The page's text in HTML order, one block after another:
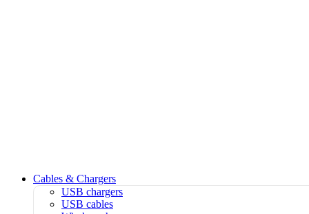
Cables & Chargers
USB chargers
USB cables